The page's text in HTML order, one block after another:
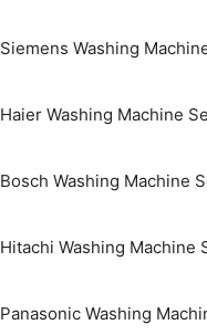
Siemens Washing
Haier Washing Machine
Bosch Washing Machine
Hitachi Washing Machine
Panasonic Washing